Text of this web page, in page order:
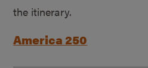
the itinerary.
America 250